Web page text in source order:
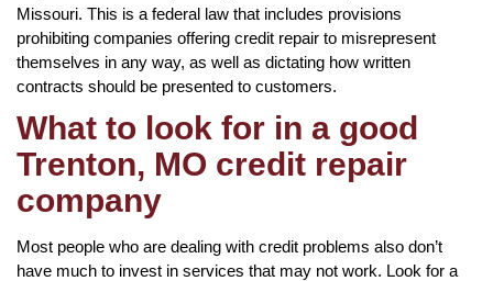
Missouri. This is a federal law that includes provisions
prohibiting companies offering credit repair to misrepresent
themselves in any way, as well as dictating how written
contracts should be presented to customers.
What to look for in a good
Trenton, MO credit repair
company
Most people who are dealing with credit problems also don’t
have much to invest in services that may not work. Look for a